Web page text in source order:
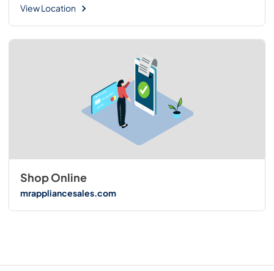
View Location
Shop Online
mrappliancesales.com